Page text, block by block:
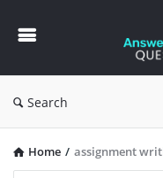
My
Search
Home / assignment